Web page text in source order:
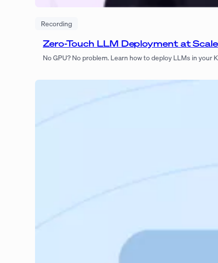
Recording
Zero-Touch LLM Deployment at Scale
No GPU? No problem. Learn how to deploy LLMs in